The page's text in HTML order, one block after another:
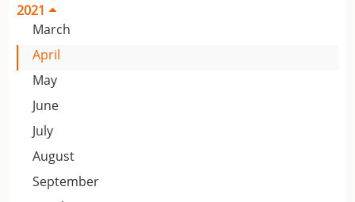
2021
March
April
May
June
July
August
September